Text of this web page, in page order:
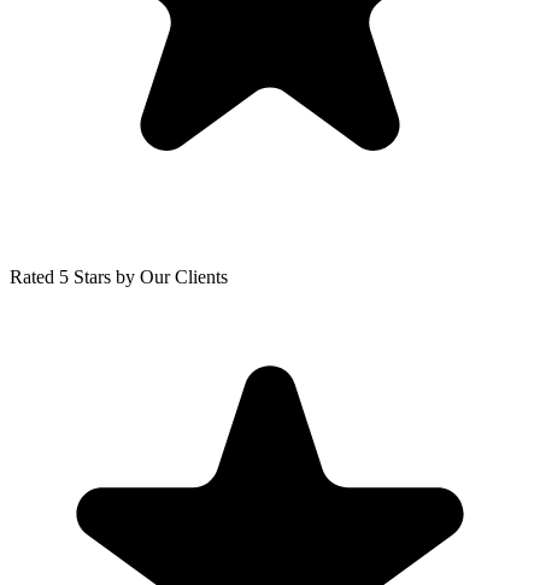
Rated 5 Stars by Our Clients